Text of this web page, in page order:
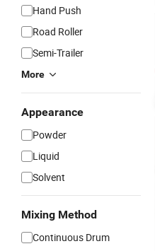
Hand Push
Road Roller
Semi-Trailer
More
Appearance
Powder
Liquid
Solvent
Mixing Method
Continuous Drum